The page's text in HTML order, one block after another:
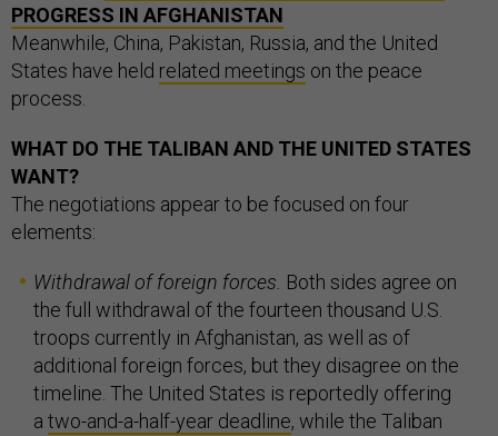
PROGRESS IN AFGHANISTAN
Meanwhile, China, Pakistan, Russia, and the United
States have held related meetings on the peace
process.
WHAT DO THE TALIBAN AND THE UNITED STATES
WANT?
The negotiations appear to be focused on four
elements:
Withdrawal of foreign forces. Both sides agree on
the full withdrawal of the fourteen thousand U.S.
troops currently in Afghanistan, as well as of
additional foreign forces, but they disagree on the
timeline. The United States is reportedly offering
a two-and-a-half-year deadline, while the Taliban